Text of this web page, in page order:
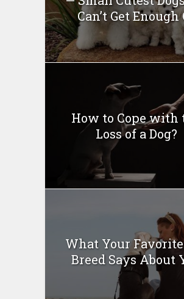
Can’t Get Enough
How to Cope with
Loss of a Dog?
What Your Favorite
Breed Says About